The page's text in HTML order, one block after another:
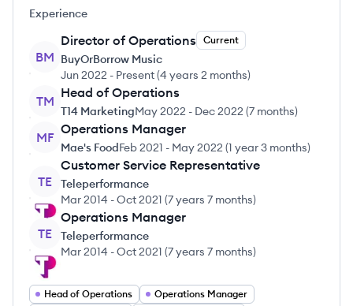
Experience
BM
Director of Operations Current
BuyOrBorrow Music
Jun 2022 - Present(4 years 2 months)
TM
Head of Operations
T14 MarketingMay 2022 - Dec 2022 (7 months)
MF
Operations Manager
Mae's FoodFeb 2021 - May 2022 (1 year 3 months)
TE
Customer Service Representative
Teleperformance
Mar 2014 -Oct 2021 (7 years 7 months)
TE
Operations Manager
Teleperformance
Mar 2014 -Oct 2021 (7 years 7 months)
Head of Operations
Operations Manager